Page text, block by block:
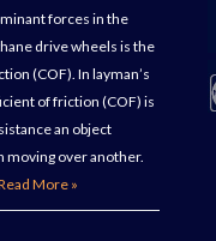
forces in the
drive wheels is the
(COF). In layman’s
of friction (COF) is
an object
moving over another.
More »